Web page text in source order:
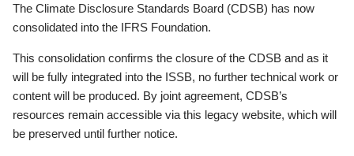
The Climate Disclosure Standards Board (CDSB) has now
consolidated into the IFRS Foundation.
This consolidation confirms the closure of the CDSB and as it
will be fully integrated into the ISSB, no further technical work or
content will be produced. By joint agreement, CDSB’s
resources remain accessible via this legacy website, which will
be preserved until further notice.